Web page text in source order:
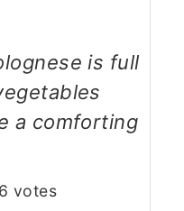
is full
a comforting
6 votes